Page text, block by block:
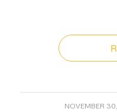
NOVEMBER
/